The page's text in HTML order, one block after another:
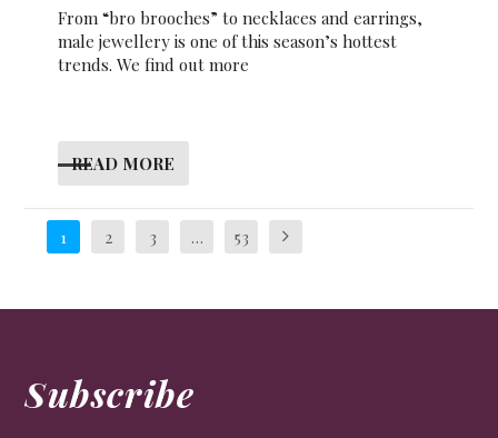
From “bro brooches” to necklaces and earrings,
male jewellery is one of this season’s hottest
trends. We find out more
READ MORE
1 2 3 … 53
Subscribe